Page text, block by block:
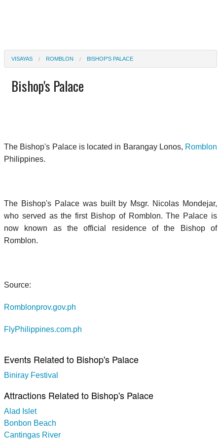
VISAYAS ROMBLON BISHOP'S PALACE
Bishop's Palace
The Bishop's Palace is located in Barangay Lonos, Romblon
Philippines.
The Bishop's Palace was built by Msgr. Nicolas Mondejar,
who served as the first Bishop of Romblon. The Palace is
now known as the official residence of the Bishop of
Romblon.
Source:
Romblonprov.gov.ph
FlyPhilippines.com.ph
Events Related to Bishop's Palace
Biniray Festival
Attractions Related to Bishop's Palace
Alad Islet
Bonbon Beach
Cantingas River